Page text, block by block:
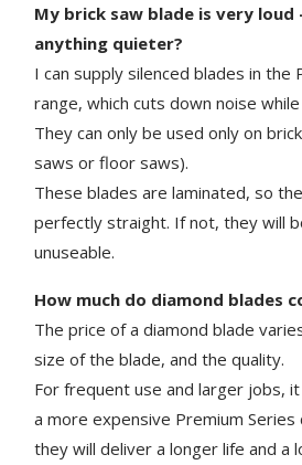
My brick saw blade is very loud
anything quieter?
I can supply silenced blades in the
range, which cuts down noise
They can only be used only on
saws or floor saws).
These blades are laminated, so
perfectly straight. If not, they will
unuseable.
How much do diamond blades
The price of a diamond blade
size of the blade, and the quality.
For frequent use and larger jobs,
a more expensive Premium Series
they will deliver a longer life and a